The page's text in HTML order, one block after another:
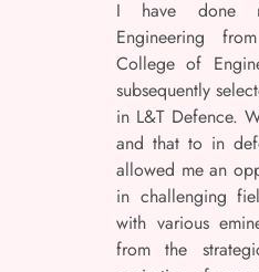
I have done
Engineering
College of
subsequently
in L&T Defence.
and that to in
allowed me an
in challenging
with various
from the